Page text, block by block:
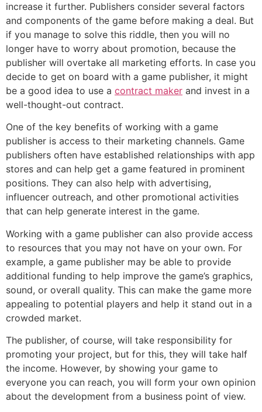
increase it further. Publishers consider several factors
and components of the game before making a deal. But
if you manage to solve this riddle, then you will no
longer have to worry about promotion, because the
publisher will overtake all marketing efforts. In case you
decide to get on board with a game publisher, it might
be a good idea to use a contract maker and invest in a
well-thought-out contract.
One of the key benefits of working with a game
publisher is access to their marketing channels. Game
publishers often have established relationships with app
stores and can help get a game featured in prominent
positions. They can also help with advertising,
influencer outreach, and other promotional activities
that can help generate interest in the game.
Working with a game publisher can also provide access
to resources that you may not have on your own. For
example, a game publisher may be able to provide
additional funding to help improve the game’s graphics,
sound, or overall quality. This can make the game more
appealing to potential players and help it stand out in a
crowded market.
The publisher, of course, will take responsibility for
promoting your project, but for this, they will take half
the income. However, by showing your game to
everyone you can reach, you will form your own opinion
about the development from a business point of view.